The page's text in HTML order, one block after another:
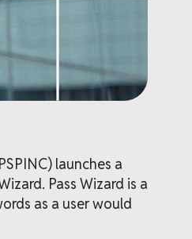
launches a
Pass Wizard is a
as a user would